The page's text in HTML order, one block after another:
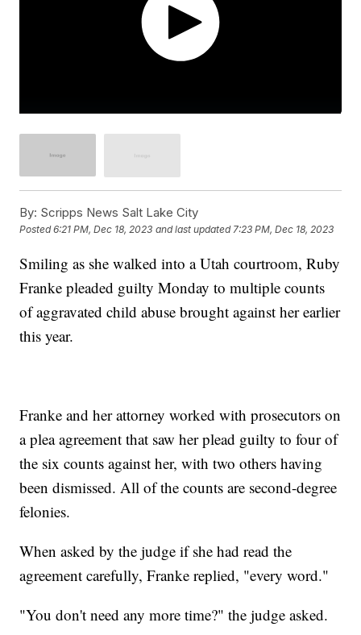
By: Scripps News Salt Lake City
Posted6:21 PM, Dec 18, 2023 and last updated 7:23 PM, Dec 18, 2023
Smiling as she walked into a Utah courtroom, Ruby
Franke pleaded guilty Monday to multiple counts
of aggravated child abuse brought against her earlier
this year.
Franke and her attorney worked with prosecutors on
a plea agreement that saw her plead guilty to four of
the six counts against her, with two others having
been dismissed. All of the counts are second-degree
felonies.
When asked by the judge if she had read the
agreement carefully, Franke replied, "every word."
"You don't need any more time?" the judge asked.